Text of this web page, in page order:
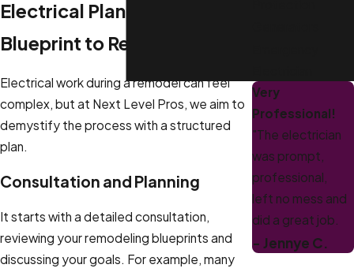
Electrical Plan: From
Blueprint to Reality
Electrical work during a remodel can feel
complex, but at Next Level Pros, we aim to
demystify the process with a structured
plan.
Consultation and Planning
It starts with a detailed consultation,
reviewing your remodeling blueprints and
discussing your goals. For example, many
Very
Professional!
"The electrician
was prompt,
professional,
left no mess and
did a great job.
Would definitely
- Jennye C.